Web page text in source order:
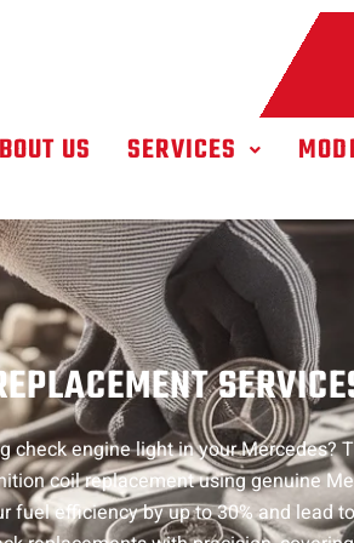
US SERVICES
check engine light in your
coil replacement using genuine
efficiency by up to 30% and lead